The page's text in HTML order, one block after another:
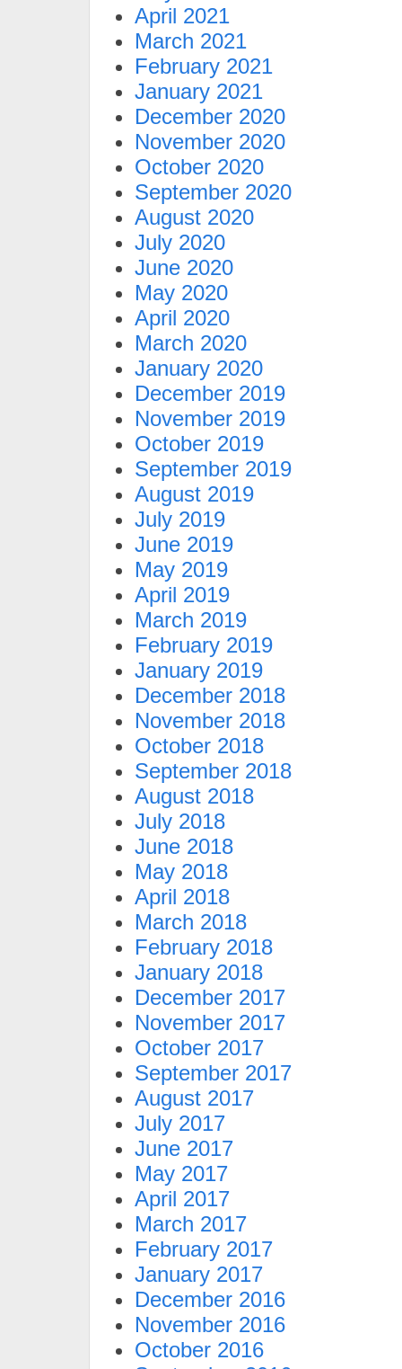
April 2021
March 2021
February 2021
January 2021
December 2020
November 2020
October 2020
September 2020
August 2020
July 2020
June 2020
May 2020
April 2020
March 2020
January 2020
December 2019
November 2019
October 2019
September 2019
August 2019
July 2019
June 2019
May 2019
April 2019
March 2019
February 2019
January 2019
December 2018
November 2018
October 2018
September 2018
August 2018
July 2018
June 2018
May 2018
April 2018
March 2018
February 2018
January 2018
December 2017
November 2017
October 2017
September 2017
August 2017
July 2017
June 2017
May 2017
April 2017
March 2017
February 2017
January 2017
December 2016
November 2016
October 2016